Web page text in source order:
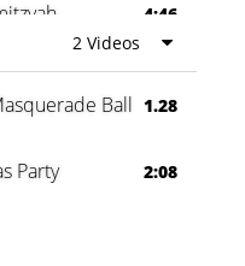
4:46
2 Videos
Ball 1.28
Party 2:08